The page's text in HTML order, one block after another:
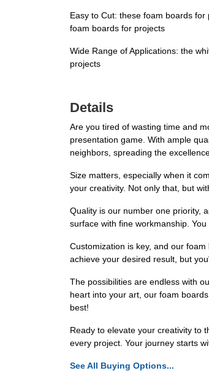
Easy to Cut: these foam boards
foam boards for projects
Wide Range of Applications: the
projects
Details
Are you tired of wasting time and
presentation game. With ample
neighbors, spreading the
Size matters, especially when it
your creativity. Not only that, but
Quality is our number one priority,
surface with fine workmanship.
Customization is key, and our
achieve your desired result, but
The possibilities are endless with
heart into your art, our foam
best!
Ready to elevate your creativity to
every project. Your journey starts
See All Buying Options...